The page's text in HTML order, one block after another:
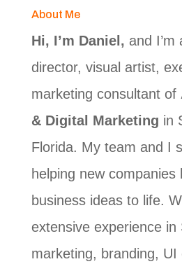
About Me
Hi, I’m Daniel, and I’m
director, visual artist,
marketing consultant of
& Digital Marketing in
Florida. My team and I
helping new companies
business ideas to life.
extensive experience in
marketing, branding, UI